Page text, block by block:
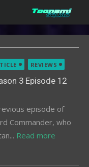
REVIEWS
3 Episode 12
episode of
Commander, who
Read more